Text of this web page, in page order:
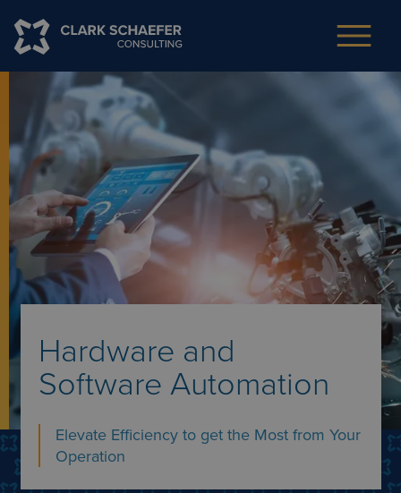
Hardware and
Software Automation
Elevate Efficiency to get the Most from Your
Operation